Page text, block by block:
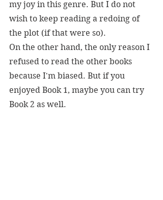
my joy in this genre. But I do not
wish to keep reading a redoing of
the plot (if that were so).
On the other hand, the only reason I
refused to read the other books
because I'm biased. But if you
enjoyed Book 1, maybe you can try
Book 2 as well.